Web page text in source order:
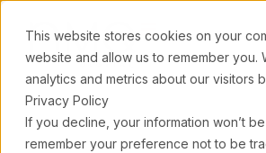
This website stores cookies on your
website and allow us to remember
analytics and metrics about our visitors
Privacy Policy
If you decline, your information won’t
remember your preference not to be